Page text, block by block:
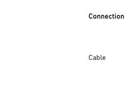
Connection
Cable